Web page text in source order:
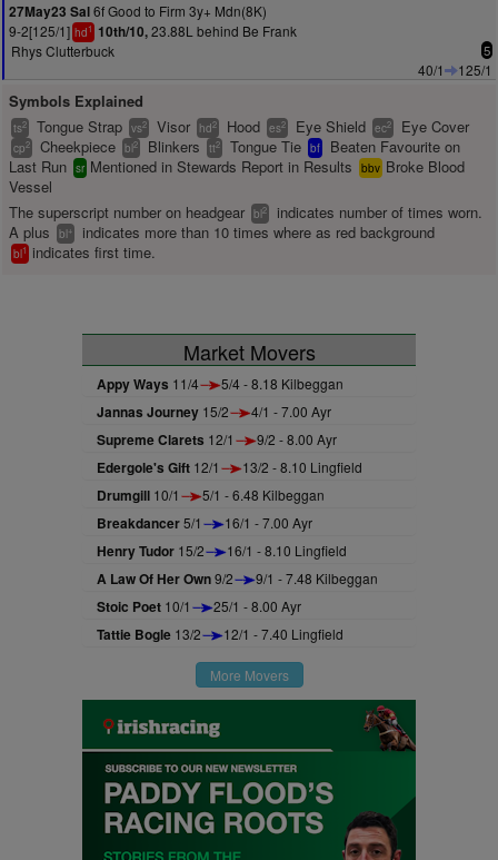
27May23 Sal6f Good to Firm 3y+ Mdn(8K)
9-2[125/1] hd1 10th/10,23.88L behind Be Frank
Rhys Clutterbuck
5
40/1 125/1
Symbols Explained
ts2 Tongue Strap vs2 Visor hd2 Hood es2 Eye Shield ec2 Eye Cover
cp2 Cheekpiece bl2 Blinkers tt2 Tongue Tie bf
Beaten Favourite on
Last Run sr Mentioned in Stewards Report in Results bbv Broke Blood
Vessel
The superscript number on headgear bl2
indicates number of times worn.
A plus
bl+ indicates more than 10 times where as red background
bl1 indicates first time.
Market Movers
Appy Ways 11/4 5/4 - 8.18 Kilbeggan
Jannas Journey 15/2 4/1 - 7.00 Ayr
Supreme Clarets 12/1 9/2 - 8.00 Ayr
Edergole's Gift 12/1 13/2 - 8.10 Lingfield
Drumgill 10/1 5/1 - 6.48 Kilbeggan
Breakdancer5/1 16/1 - 7.00 Ayr
Henry Tudor 15/2 16/1 - 8.10 Lingfield
A Law Of Her Own9/2 9/1 - 7.48 Kilbeggan
Stoic Poet 10/1 25/1 - 8.00 Ayr
Tattie Bogle 13/2 12/1 - 7.40 Lingfield
More Movers